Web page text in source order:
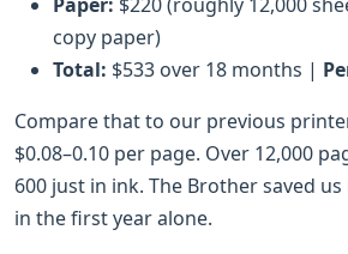
copy paper)
Total: $533 over 18 months |
Compare that to our previous
$0.08–0.10 per page. Over 12,000
600 just in ink. The Brother saved
in the first year alone.